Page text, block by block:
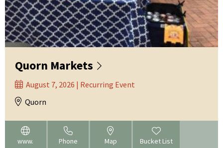
Quorn Markets
August 7, 2026 | Recurring Event
Quorn
www. Phone Map Bucket List